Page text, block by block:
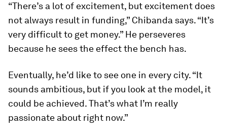
“There’s a lot of excitement, but excitement does
not always result in funding,” Chibanda says. “It’s
very difficult to get money.” He perseveres
because he sees the effect the bench has.
Eventually, he’d like to see one in every city. “It
sounds ambitious, but if you look at the model, it
could be achieved. That’s what I’m really
passionate about right now.”